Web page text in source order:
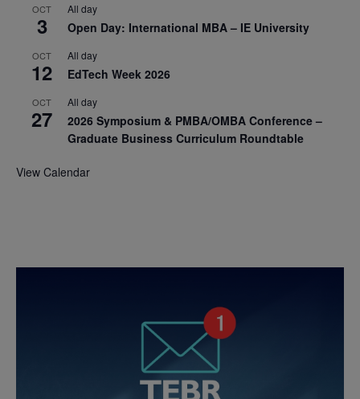
OCT
3
All day
Open Day: International MBA – IE University
OCT
12
All day
EdTech Week 2026
OCT
27
All day
2026 Symposium & PMBA/OMBA Conference –
Graduate Business Curriculum Roundtable
View Calendar